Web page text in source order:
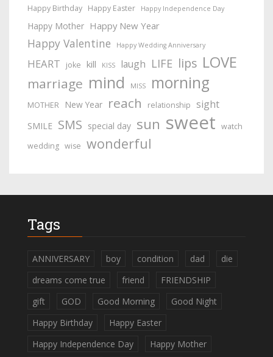
Happy Birthday Happy Easter Happy Independence Day
Happy Mother Happy New Year
Happy Valentine Happy Wedding Anniversary
HEART joke kill KISS laugh LIFE lips LOVE
marriage mind MISS morning
MOTHER New Year reach relationship sight
SMILE SMS special day sun sweet watch
wedding wise wonderful
Tags
ANNIVERSARY boy condition dad
die
dreams come true
friend
FRIENDSHIP
gift
GOD Good Morning
Good Night
Happy Birthday
Happy Easter
Happy Independence Day
Happy Mother